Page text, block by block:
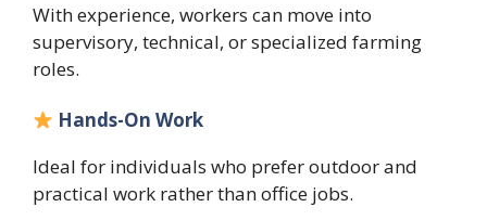
With experience, workers can move into
supervisory, technical, or specialized farming
roles.
Hands-On Work
Ideal for individuals who prefer outdoor and
practical work rather than office jobs.